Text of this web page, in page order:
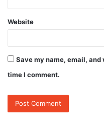
Website
Save my name, email,
time I comment.